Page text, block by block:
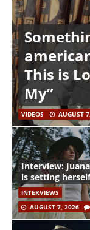
This is
My”
VIDEOS AUGUST
Interview:
is setting
INTERVIEWS
AUGUST 7, 2026